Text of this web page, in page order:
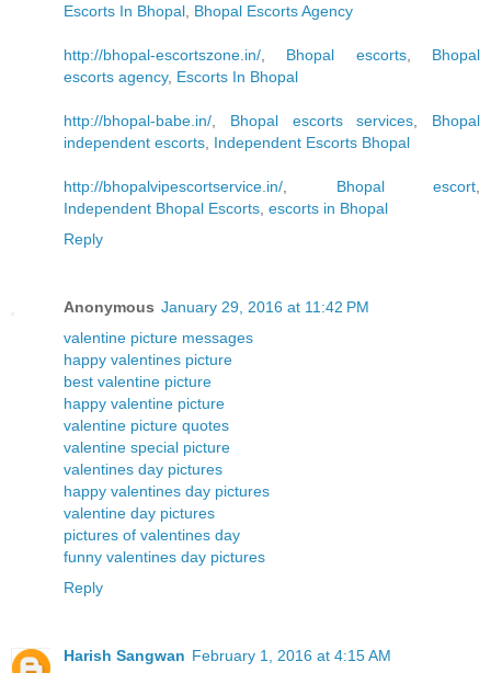
Escorts In Bhopal Bhopal Escorts Agency
http://bhopal-escortszone.in/ Bhopal escorts, Bhopal
escorts agency, Escorts In Bhopal
http://bhopal-babe.in/ Bhopal escorts services
Bhopal
independent escorts Independent Escorts Bhopal
http://bhopalvipescortservice.in/ Bhopal escort
Independent Bhopal Escorts escorts in Bhopal
Reply
Anonymous January 29, 2016 at 11:42 PM
valentine picture messages
happy valentines picture
best valentine picture
happy valentine picture
valentine picture quotes
valentine special picture
valentines day pictures
happy valentines day pictures
valentine day pictures
pictures of valentines day
funny valentines day pictures
Reply
Harish Sangwan February 1, 2016 at 4:15 AM